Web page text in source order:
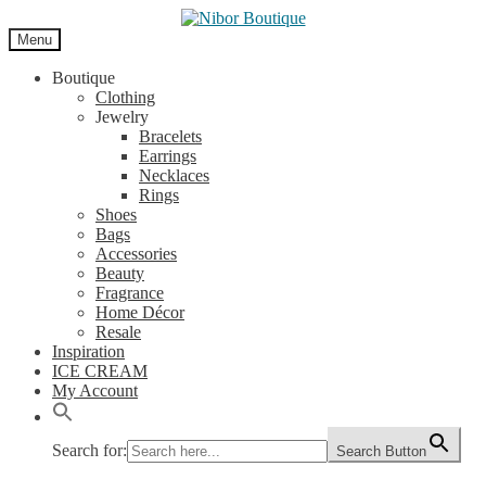
to
navigation
to
content
Menu
Boutique
Clothing
Jewelry
Bracelets
Earrings
Necklaces
Rings
Shoes
Bags
Accessories
Beauty
Fragrance
Home Décor
Resale
Inspiration
ICE CREAM
My Account
Search for: Search Button